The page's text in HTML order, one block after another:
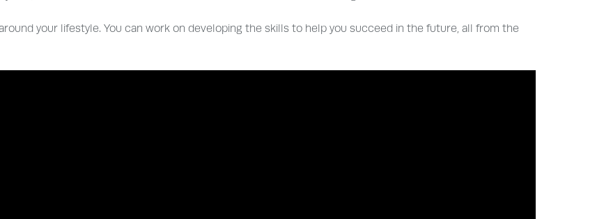
your lifestyle. You can work on developing the skills to help you succeed in the future, all from the